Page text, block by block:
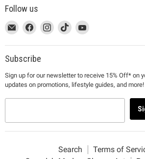
Follow us
This
link
will
open
a
new
window
Email
MUJI
This
link
will
open
a
new
window
Find
on
Facebook
This
link
will
open
a
new
window
Find
on
This
link
will
a
new
window
Find
on
This
link
will
a
new
window
Find
on
Subscribe
Sign up for our newsletter to receive 15% Off* on
updates on promotions, lifestyle guides, and more!
Search
Terms of